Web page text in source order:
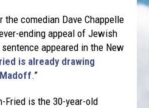
comedian Dave Chappelle
ending appeal of Jewish
appeared in the New
is already drawing
.”
Fried is the 30-year-old